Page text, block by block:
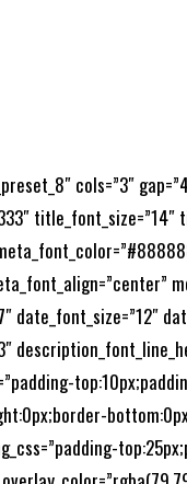
cols=”3″
title_font_size=”14″